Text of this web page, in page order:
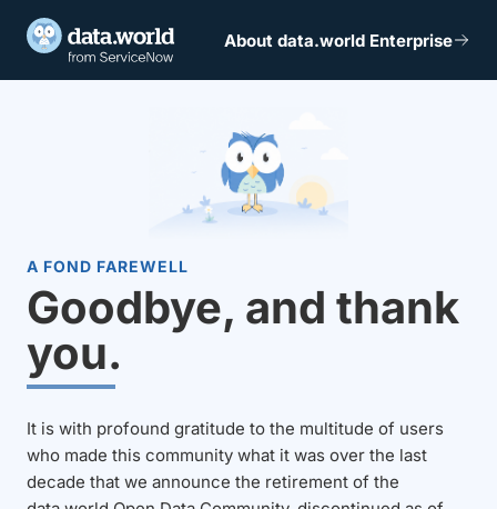
About data.world Enterprise
A FOND FAREWELL
Goodbye, and thank
you.
It is with profound gratitude to the multitude of users
who made this community what it was over the last
decade that we announce the retirement of the